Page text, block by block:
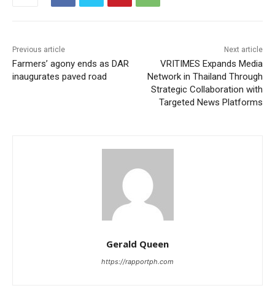
Previous article
Farmers’ agony ends as DAR
inaugurates paved road
Next article
VRITIMES Expands Media
Network in Thailand Through
Strategic Collaboration with
Targeted News Platforms
Gerald Queen
https://rapportph.com